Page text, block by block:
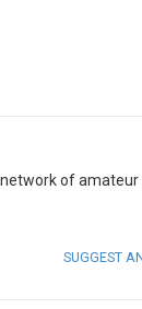
network of amateur
SUGGEST